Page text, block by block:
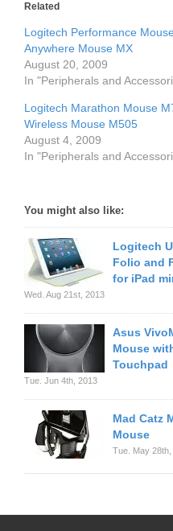
Related
Logitech Performance
Anywhere Mouse MX
August 20, 2009
In "Peripherals and
Logitech Marathon Mouse
Wireless Mouse M505
August 4, 2009
In "Peripherals and
You might also like:
Logitech
Folio and
for iPad
Wed. Aug 21st, 2013
Asus
Mouse
Touchpad
Tue. Jun 4th, 2013
Mad Catz
Mouse
Tue. May 28th,